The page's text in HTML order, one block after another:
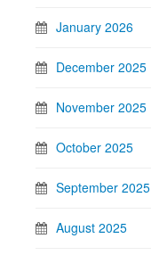
January 2026
December 2025
November 2025
October 2025
September 2025
August 2025